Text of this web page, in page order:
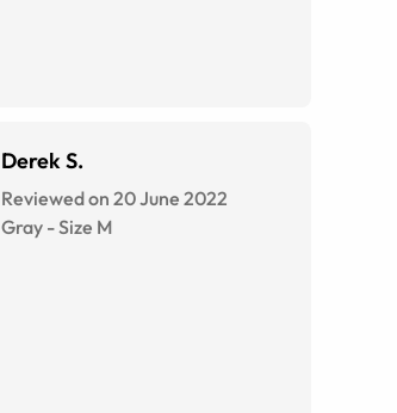
Derek S.
Reviewed on 20 June 2022
Gray -Size M